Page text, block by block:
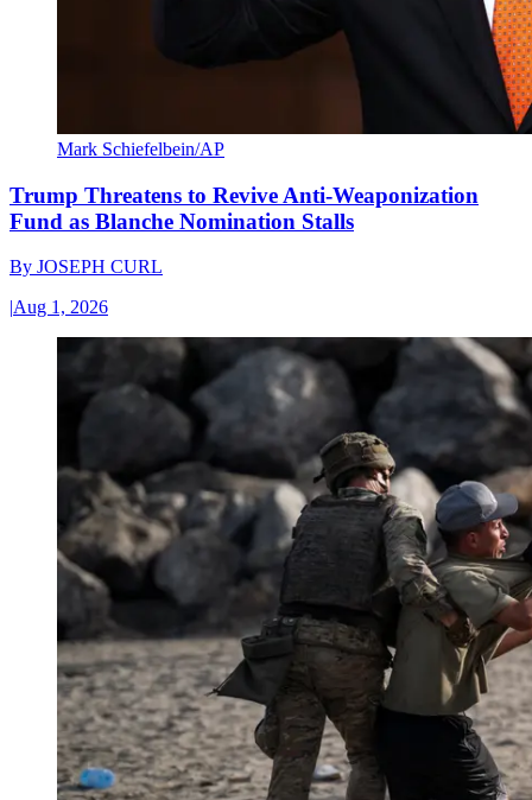
Mark Schiefelbein/AP
Trump Threatens to Revive Anti-Weaponization
Fund as Blanche Nomination Stalls
By JOSEPH CURL
|Aug 1, 2026